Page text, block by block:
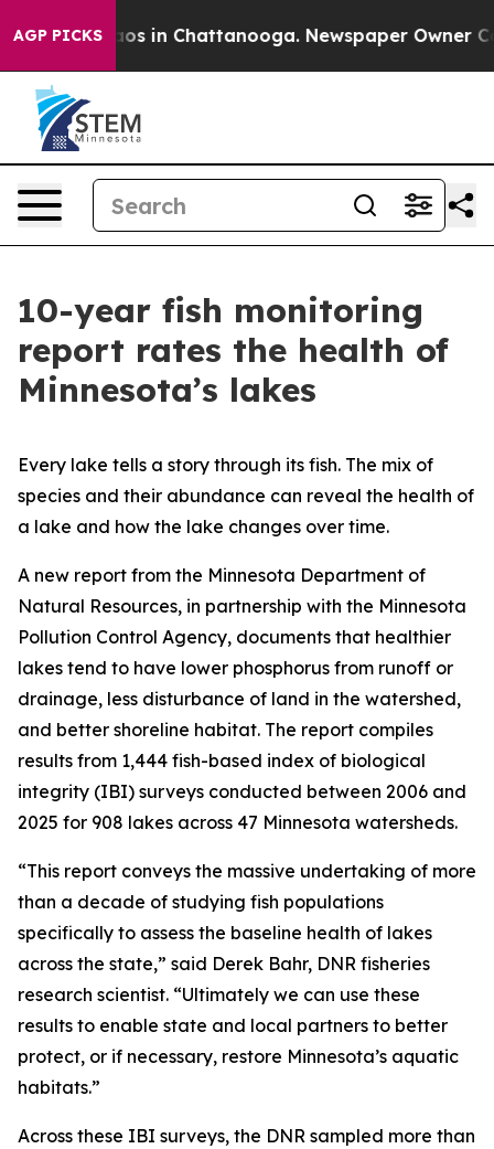
AGP PICKSChaos in Chattanooga. Newspaper Owner
10-year fish monitoring
report rates the health of
Minnesota’s lakes
Every lake tells a story through its fish. The mix of
species and their abundance can reveal the health of
a lake and how the lake changes over time.
A new report from the Minnesota Department of
Natural Resources, in partnership with the Minnesota
Pollution Control Agency, documents that healthier
lakes tend to have lower phosphorus from runoff or
drainage, less disturbance of land in the watershed,
and better shoreline habitat. The report compiles
results from 1,444 fish-based index of biological
integrity (IBI) surveys conducted between 2006 and
2025 for 908 lakes across 47 Minnesota watersheds.
“This report conveys the massive undertaking of more
than a decade of studying fish populations
specifically to assess the baseline health of lakes
across the state,” said Derek Bahr, DNR fisheries
research scientist. “Ultimately we can use these
results to enable state and local partners to better
protect, or if necessary, restore Minnesota’s aquatic
habitats.”
Across these IBI surveys, the DNR sampled more than